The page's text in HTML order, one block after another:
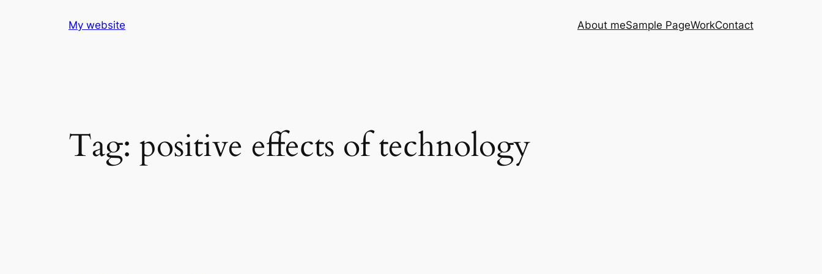
My website About meSample PageWorkContact
Tag: positive effects of technology